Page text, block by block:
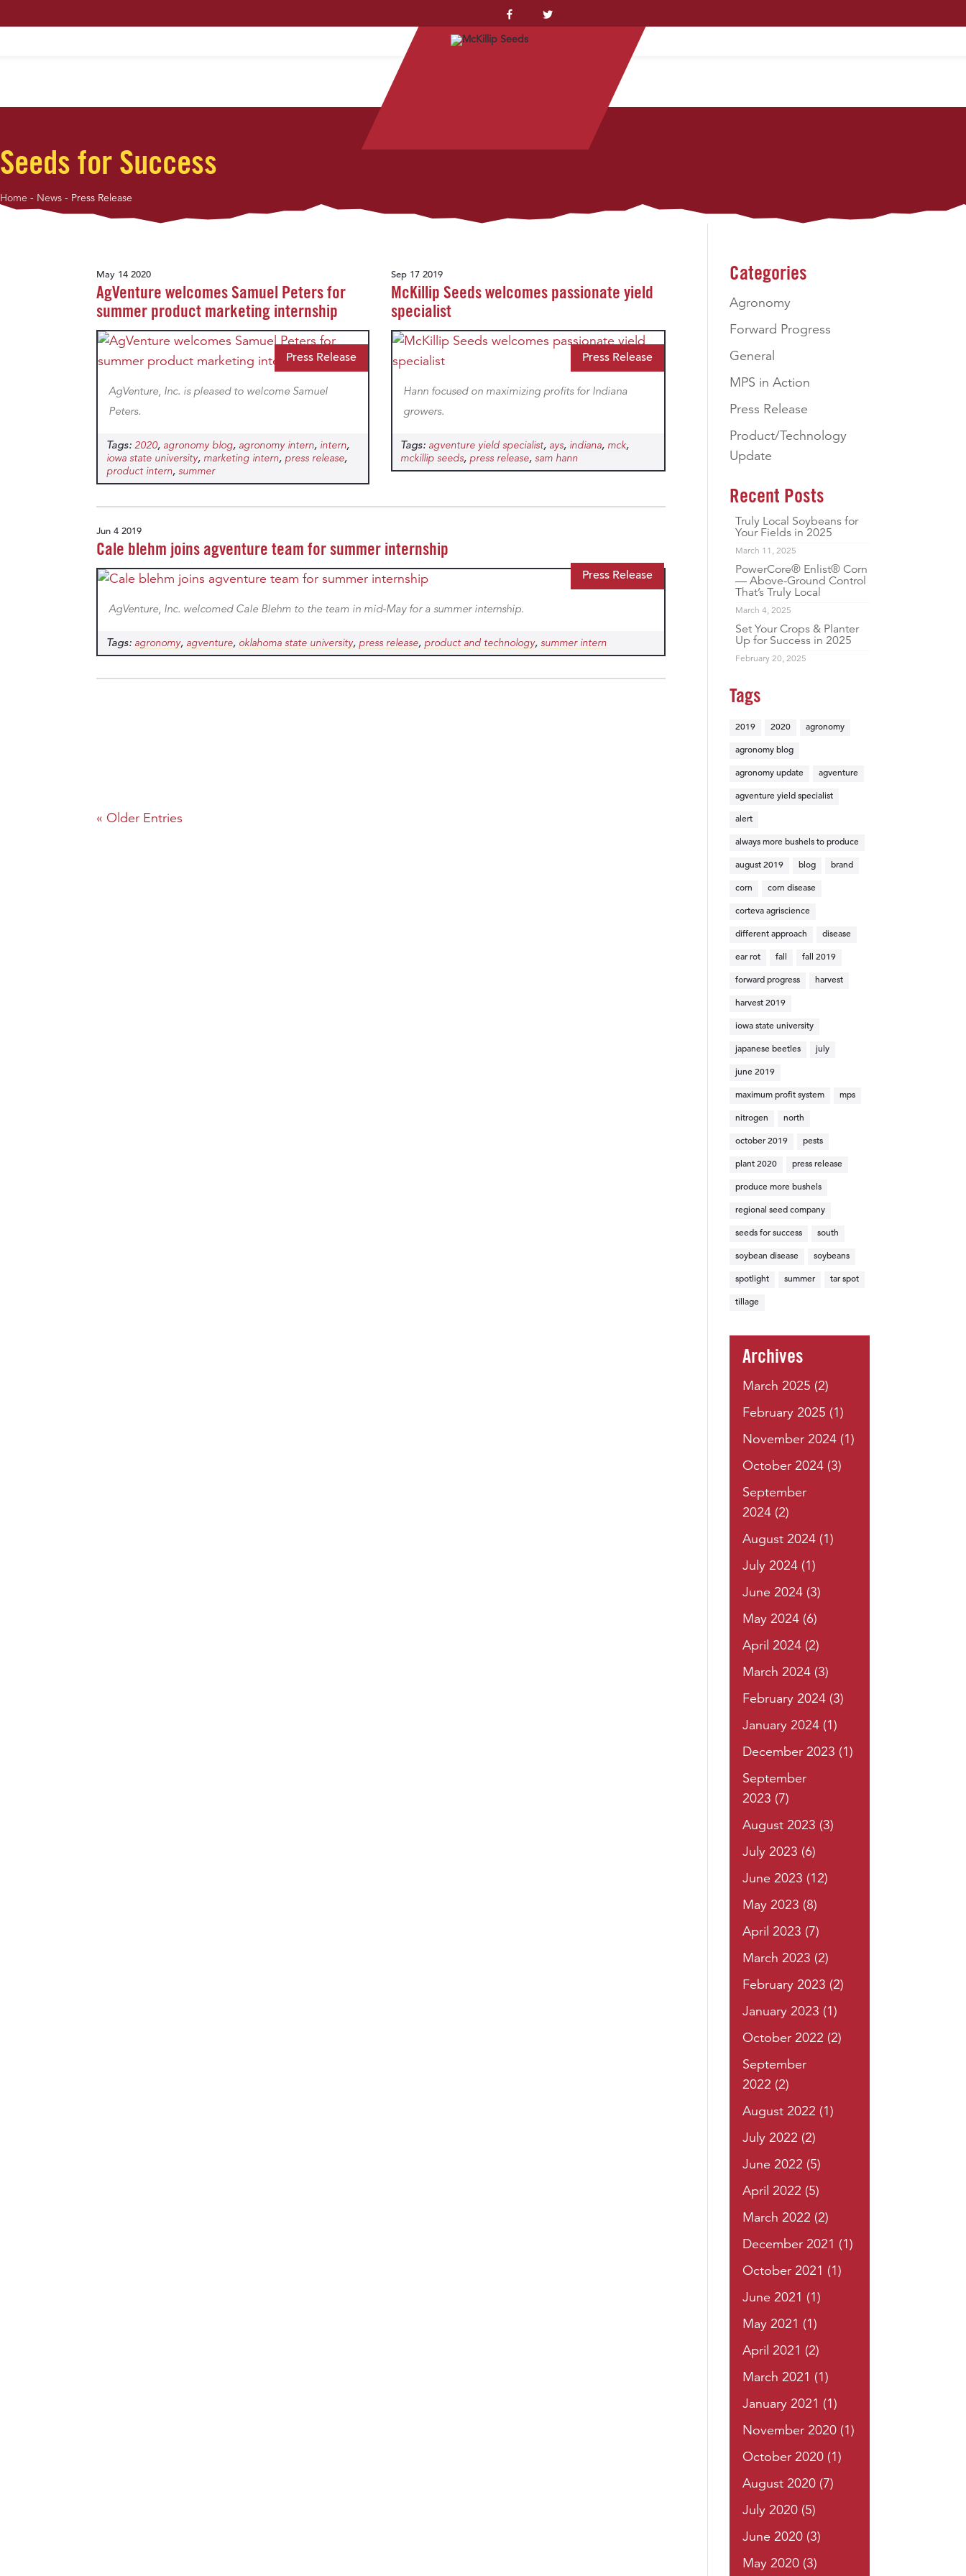
Seeds for Success
Home - News - Press Release
May 14 2020
AgVenture welcomes Samuel Peters for
summer product marketing internship
Press Release
AgVenture, Inc. is pleased to welcome Samuel
Peters.
Tags: 2020, agronomy blog, agronomy intern, intern,
iowa state university, marketing intern, press release,
product intern, summer
Sep 17 2019
McKillip Seeds welcomes passionate yield
specialist
Press Release
Hann focused on maximizing profits for Indiana
growers.
Tags: agventure yield specialist, ays, indiana, mck,
mckillip seeds, press release,sam hann
Jun 4 2019
Cale blehm joins agventure team for summer internship
Press Release
AgVenture, Inc. welcomed Cale Blehm to the team in mid-May for a summer internship.
Tags: agronomy, agventure, oklahoma state university, press release, product and technology, summer intern
« Older Entries
Categories
Agronomy
Forward Progress
General
MPS in Action
Press Release
Product/Technology
Update
Recent Posts
Truly Local Soybeans for
Your Fields in 2025
March 11, 2025
PowerCore® Enlist® Corn
— Above-Ground Control
That’s Truly Local
March 4, 2025
Set Your Crops & Planter
Up for Success in 2025
February 20, 2025
Tags
2019 2020 agronomy
agronomy blog
agronomy update agventure
agventure yield specialist
alert
always more bushels to produce
august 2019 blog brand
corn corn disease
corteva agriscience
different approach disease
ear rot fall fall 2019
forward progress harvest
harvest 2019
iowa state university
japanese beetles july
june 2019
maximum profit system mps
nitrogen north
october 2019 pests
plant 2020 press release
produce more bushels
regional seed company
seeds for success south
soybean disease soybeans
spotlight summer tar spot
tillage
Archives
March 2025 (2)
February 2025 (1)
November 2024 (1)
October 2024 (3)
September
2024 (2)
August 2024 (1)
July 2024 (1)
June 2024 (3)
May 2024 (6)
April 2024 (2)
March 2024 (3)
February 2024 (3)
January 2024 (1)
December 2023 (1)
September
2023 (7)
August 2023 (3)
July 2023 (6)
June 2023 (12)
May 2023 (8)
April 2023 (7)
March 2023 (2)
February 2023 (2)
January 2023 (1)
October 2022 (2)
September
2022 (2)
August 2022 (1)
July 2022 (2)
June 2022 (5)
April 2022 (5)
March 2022 (2)
December 2021 (1)
October 2021 (1)
June 2021 (1)
May 2021 (1)
April 2021 (2)
March 2021 (1)
January 2021 (1)
November 2020 (1)
October 2020 (1)
August 2020 (7)
July 2020 (5)
June 2020 (3)
May 2020 (3)